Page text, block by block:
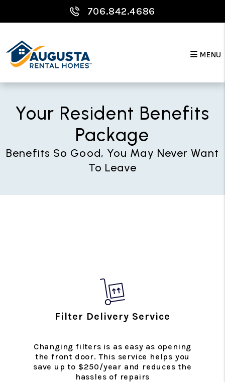
Skip to main content
706.842.4686
MENU
Your Resident Benefits
Package
Benefits So Good, You May Never Want
To Leave
Filter Delivery Service
Changing filters is as easy as opening
the front door. This service helps you
save up to $250/year and reduces the
hassles of repairs